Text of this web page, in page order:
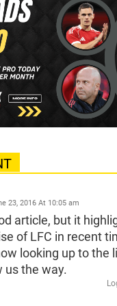
23, 2016 At 10:05 am
article, but it
of LFC in recent
looking up to the
us the way.